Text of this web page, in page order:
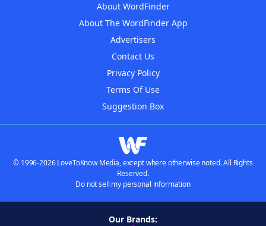
About WordFinder
About The WordFinder App
Advertisers
Contact Us
Privacy Policy
Terms Of Use
Suggestion Box
© 1996-2026 LoveToKnow Media, except where otherwise noted. All Rights
Reserved.
Do not sell my personal information
Our Brands: